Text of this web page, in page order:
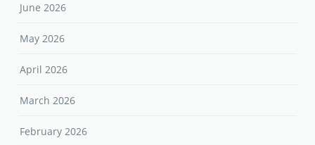
June 2026
May 2026
April 2026
March 2026
February 2026